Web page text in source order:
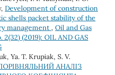
Development of construction
shells packet stability of the
management , Oil and Gas
(2019): OIL AND GAS
Ya. T. Krupiak, S. V.
АНАЛІЗ